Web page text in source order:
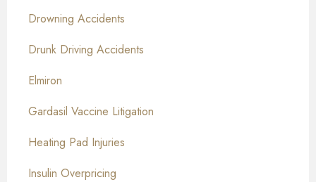
Drowning Accidents
Drunk Driving Accidents
Elmiron
Gardasil Vaccine Litigation
Heating Pad Injuries
Insulin Overpricing